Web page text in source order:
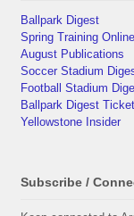
Ballpark Digest
Spring Training Online
August Publications
Soccer Stadium
Football Stadium
Ballpark Digest
Yellowstone Insider
Subscribe /